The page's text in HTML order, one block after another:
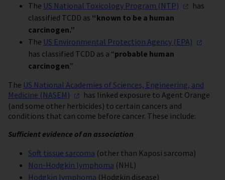
The US National Toxicology Program (NTP)
has
classified TCDD as “known to be a human
carcinogen.”
The US Environmental Protection Agency (EPA)
has classified TCDD as a “probable human
carcinogen.”
The US National Academies of Sciences, Engineering, and
Medicine (NASEM)
has linked exposure to Agent Orange
(and some other herbicides) to certain cancers and
conditions that can come before cancer. These include:
Sufficient evidence of an association
Soft tissue sarcoma (other than Kaposi sarcoma)
Non-Hodgkin lymphoma (NHL)
Hodgkin lymphoma (Hodgkin disease)